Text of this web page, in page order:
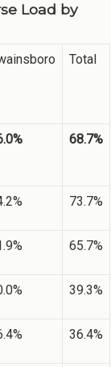
Load by
Total
68.7%
73.7%
65.7%
39.3%
36.4%